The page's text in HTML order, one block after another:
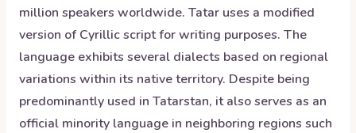
million speakers worldwide. Tatar uses a modified
version of Cyrillic script for writing purposes. The
language exhibits several dialects based on regional
variations within its native territory. Despite being
predominantly used in Tatarstan, it also serves as an
official minority language in neighboring regions such